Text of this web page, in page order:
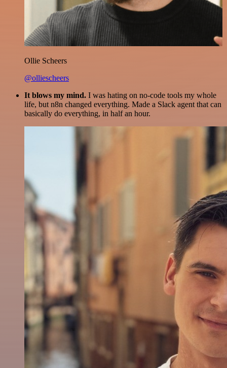
Ollie Scheers
@olliescheers
It blows my mind. I was hating on no-code tools my whole
life, but n8n changed everything. Made a Slack agent that can
basically do everything, in half an hour.